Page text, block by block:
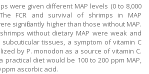
were given different MAP levels (0 to 8,000
FCR and survival of shrimps in MAP
significantly higher than those without MAP.
without dietary MAP were weak and
tissues, a symptom of vitamin C
by P. monodon as a source of vitamin C.
practical diet would be 100 to 200 ppm MAP,
ascorbic acid.